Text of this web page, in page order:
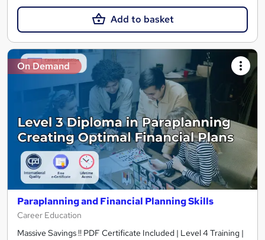
Add to basket
On Demand
Paraplanning and Financial Planning Skills
Career Education
Massive Savings !! PDF Certificate Included | Level 4 Training |